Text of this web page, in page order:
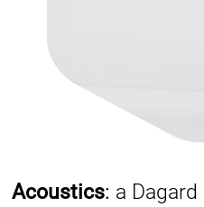
Acoustics: a